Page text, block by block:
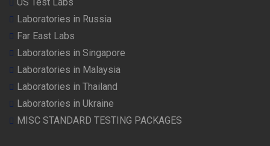
US Test Labs
Laboratories in Russia
Far East Labs
Laboratories in Singapore
Laboratories in Malaysia
Laboratories in Thailand
Laboratories in Ukraine
MISC STANDARD TESTING PACKAGES